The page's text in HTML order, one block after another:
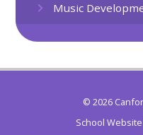
Music
© 2026
School